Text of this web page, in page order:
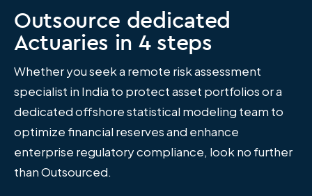
Outsource dedicated
Actuaries in 4 steps
Whether you seek a remote risk assessment
specialist in India to protect asset portfolios or a
dedicated offshore statistical modeling team to
optimize financial reserves and enhance
enterprise regulatory compliance, look no further
than Outsourced.